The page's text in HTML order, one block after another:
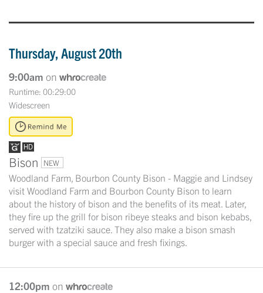
Thursday, August 20th
9:00am on
Runtime: 00:29:00
Widescreen
Bison NEW
Woodland Farm, Bourbon County Bison - Maggie and Lindsey
visit Woodland Farm and Bourbon County Bison to learn
about the history of bison and the benefits of its meat. Later,
they fire up the grill for bison ribeye steaks and bison kebabs,
served with tzatziki sauce. They also make a bison smash
burger with a special sauce and fresh fixings.
12:00pm on